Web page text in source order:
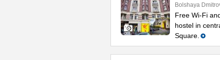
Bolshaya
Free Wi-Fi
hostel in
Square.